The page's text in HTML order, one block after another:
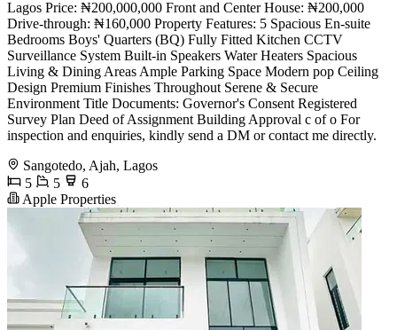
Lagos Price: ₦200,000,000 Front and Center House: ₦200,000
Drive-through: ₦160,000 Property Features: 5 Spacious En-suite
Bedrooms Boys' Quarters (BQ) Fully Fitted Kitchen CCTV
Surveillance System Built-in Speakers Water Heaters Spacious
Living & Dining Areas Ample Parking Space Modern pop Ceiling
Design Premium Finishes Throughout Serene & Secure
Environment Title Documents: Governor's Consent Registered
Survey Plan Deed of Assignment Building Approval ⁠c of o For
inspection and enquiries, kindly send a DM or contact me directly.
Sangotedo, Ajah, Lagos
5
5
6
Apple Properties